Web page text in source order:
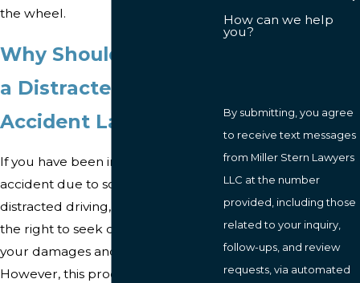
the wheel.
Why Should You Hire
a Distracted Driving
Accident Lawyer?
If you have been injured in a car
accident due to someone's
distracted driving, you may have
the right to seek compensation for
your damages and losses.
However, this process can be
How can we help
you?
By submitting, you agree
to receive text messages
from Miller Stern Lawyers
LLC at the number
provided, including those
related to your inquiry,
follow-ups, and review
requests, via automated